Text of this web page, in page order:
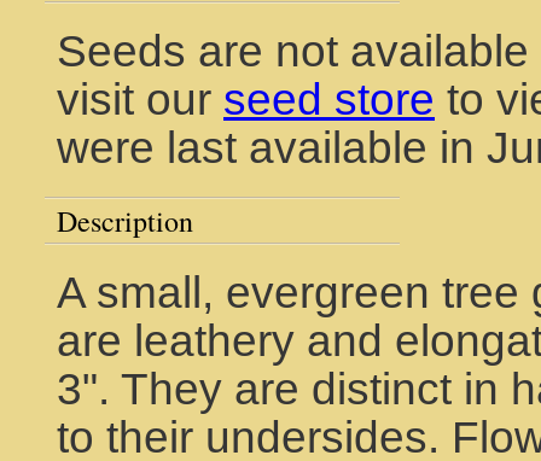
Seeds are not
visit our seed store to
were last available in
Description
A small, evergreen
are leathery and
3". They are distinct in
to their undersides.